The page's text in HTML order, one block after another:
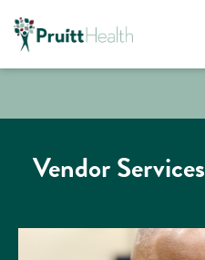
Vendor Services